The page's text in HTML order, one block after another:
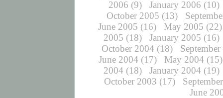
2006 (9) January 2006 (10)
October 2005 (13)
June 2005 (16) May 2005 (22)
2005 (18) January 2005 (16)
October 2004 (18)
June 2004 (17) May 2004 (15)
2004 (18) January 2004 (19)
October 2003 (17)
June